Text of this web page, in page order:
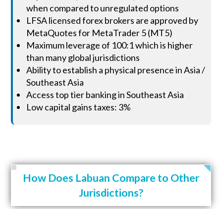
when compared to unregulated options
LFSA licensed forex brokers are approved by
MetaQuotes for MetaTrader 5 (MT5)
Maximum leverage of 100:1 which is higher
than many global jurisdictions
Ability to establish a physical presence in Asia /
Southeast Asia
Access top tier banking in Southeast Asia
Low capital gains taxes: 3%
How Does Labuan Compare to Other
Jurisdictions?